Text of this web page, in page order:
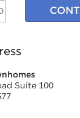
Suite 100